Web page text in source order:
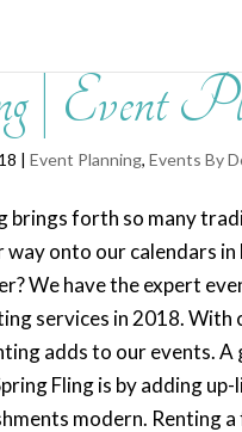
| Event
|Event Planning,Events By
brings forth so many
way onto our calendars
We have the expert
services in 2018.
adds to our events.
Fling is by adding
modern.